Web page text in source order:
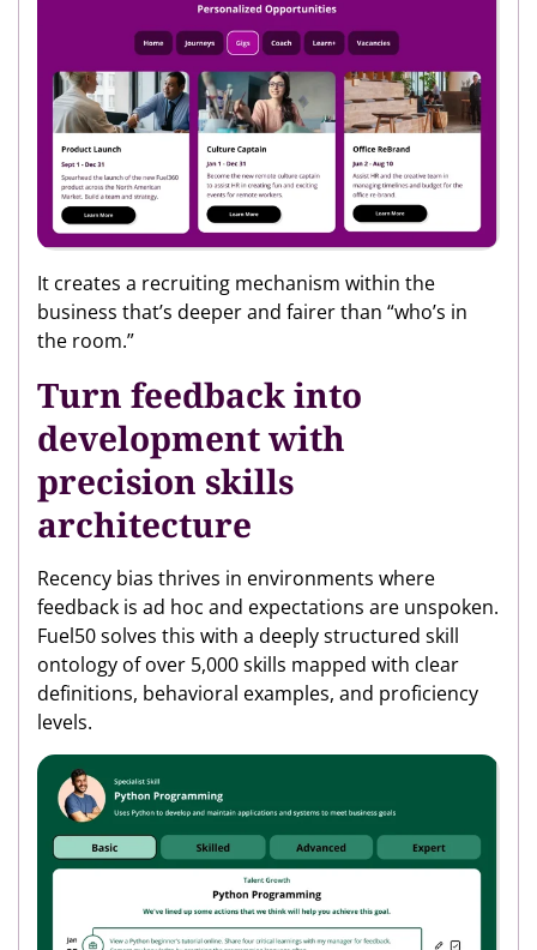
It creates a recruiting mechanism within the
business that’s deeper and fairer than “who’s in
the room.”
Turn feedback into
development with
precision skills
architecture
Recency bias thrives in environments where
feedback is ad hoc and expectations are unspoken.
Fuel50 solves this with a deeply structured skill
ontology of over 5,000 skills mapped with clear
definitions, behavioral examples, and proficiency
levels.